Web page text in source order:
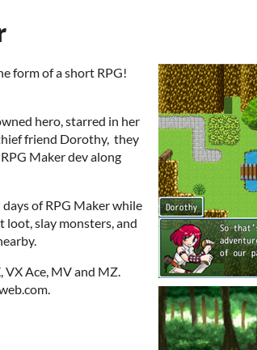
form of a short RPG!
hero, starred in her
friend Dorothy, they
Maker dev along
of RPG Maker while
loot, slay monsters, and
VX Ace, MV and MZ.